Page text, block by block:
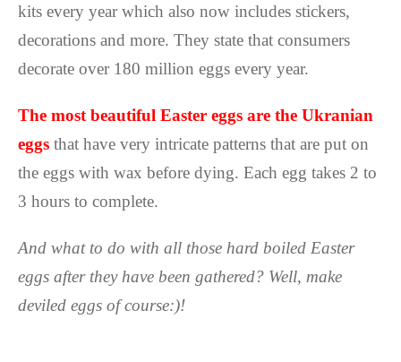
kits every year which also now includes stickers,
decorations and more. They state that consumers
decorate over 180 million eggs every year.
The most beautiful Easter eggs are the Ukranian
eggs that have very intricate patterns that are put on
the eggs with wax before dying. Each egg takes 2 to
3 hours to complete.
And what to do with all those hard boiled Easter
eggs after they have been gathered? Well, make
deviled eggs of course:)!